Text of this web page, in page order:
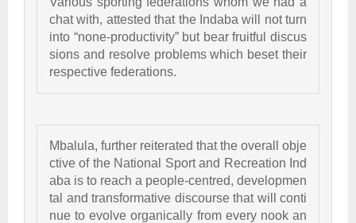
chat with, attested that the Indaba will not turn
into “none-productivity” but bear fruitful discus
sions and resolve problems which beset their
respective federations.
Mbalula, further reiterated that the overall obje
ctive of the National Sport and Recreation Ind
aba is to reach a people-centred, developmen
tal and transformative discourse that will conti
nue to evolve organically from every nook an